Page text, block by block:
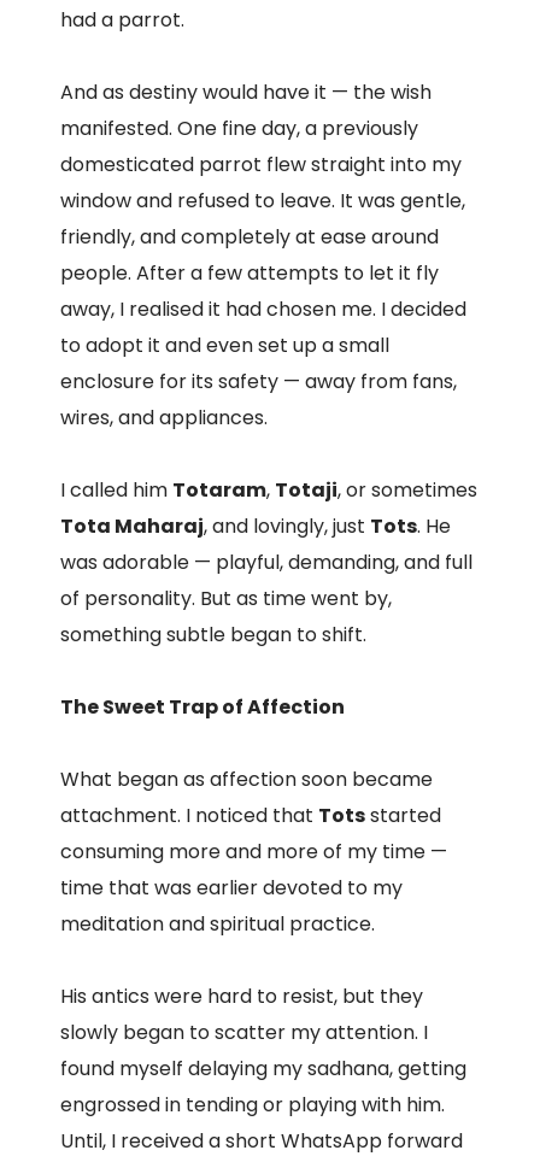
had a parrot.
And as destiny would have it — the wish
manifested. One fine day, a previously
domesticated parrot flew straight into my
window and refused to leave. It was gentle,
friendly, and completely at ease around
people. After a few attempts to let it fly
away, I realised it had chosen me. I decided
to adopt it and even set up a small
enclosure for its safety — away from fans,
wires, and appliances.
I called him Totaram, Totaji, or sometimes
Tota Maharaj, and lovingly, just Tots. He
was adorable — playful, demanding, and full
of personality. But as time went by,
something subtle began to shift.
The Sweet Trap of Affection
What began as affection soon became
attachment. I noticed that Totsstarted
consuming more and more of my time —
time that was earlier devoted to my
meditation and spiritual practice.
His antics were hard to resist, but they
slowly began to scatter my attention. I
found myself delaying my sadhana, getting
engrossed in tending or playing with him.
Until, I received a short WhatsApp forward